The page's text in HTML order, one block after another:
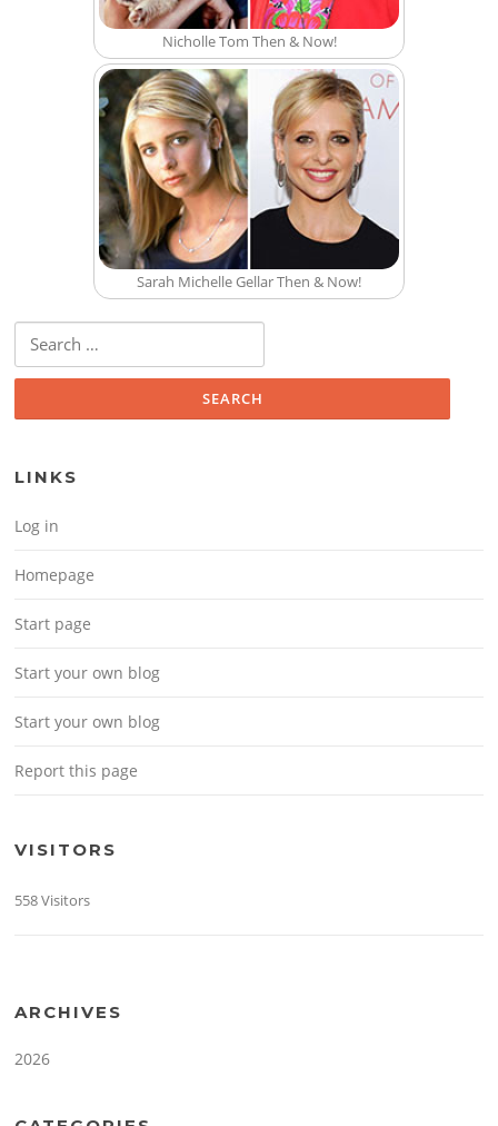
Nicholle Tom Then & Now!
Sarah Michelle Gellar Then & Now!
Search for:
LINKS
Log in
Homepage
Start page
Start your own blog
Start your own blog
Report this page
VISITORS
558 Visitors
ARCHIVES
2026